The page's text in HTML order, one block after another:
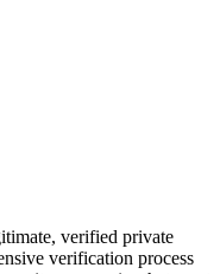
verified private
verification process